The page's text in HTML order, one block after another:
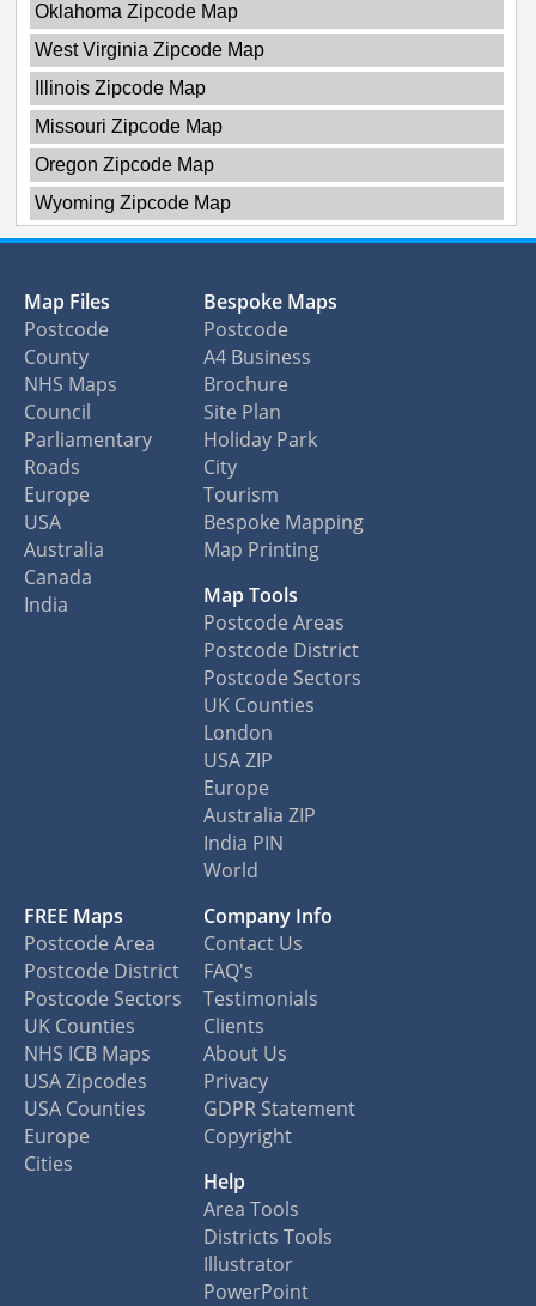
Oklahoma Zipcode Map
West Virginia Zipcode Map
Illinois Zipcode Map
Missouri Zipcode Map
Oregon Zipcode Map
Wyoming Zipcode Map
Map Files
Postcode
County
NHS Maps
Council
Parliamentary
Roads
Europe
USA
Australia
Canada
India
Bespoke Maps
Postcode
A4 Business
Brochure
Site Plan
Holiday Park
City
Tourism
Bespoke Mapping
Map Printing
Map Tools
Postcode Areas
Postcode District
Postcode Sectors
UK Counties
London
USA ZIP
Europe
Australia ZIP
India PIN
World
FREE Maps
Postcode Area
Postcode District
Postcode Sectors
UK Counties
NHS ICB Maps
USA Zipcodes
USA Counties
Europe
Cities
Company Info
Contact Us
FAQ's
Testimonials
Clients
About Us
Privacy
GDPR Statement
Copyright
Help
Area Tools
Districts Tools
Illustrator
PowerPoint